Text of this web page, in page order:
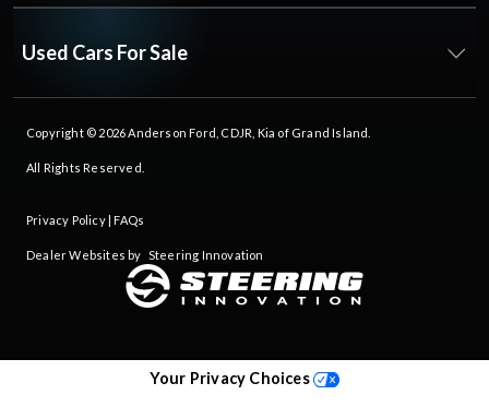
Used Cars For Sale
Copyright © 2026Anderson Ford, CDJR, Kia of Grand Island
All Rights Reserved.
Privacy Policy| FAQs
Dealer Websites by Steering Innovation
Your Privacy Choices